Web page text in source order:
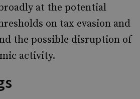
at the potential
on tax evasion and
the possible disruption of
activity.